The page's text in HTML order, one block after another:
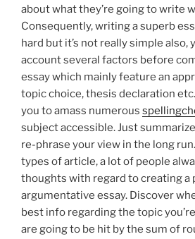
about what they’re going to write
Consequently, writing a superb
hard but it’s not really simple also,
account several factors before
essay which mainly feature an
topic choice, thesis declaration
you to amass numerous
subject accessible. Just
re-phrase your view in the long
types of article, a lot of people
thoughts with regard to creating a
argumentative essay. Discover
best info regarding the topic
are going to be hit by the sum of